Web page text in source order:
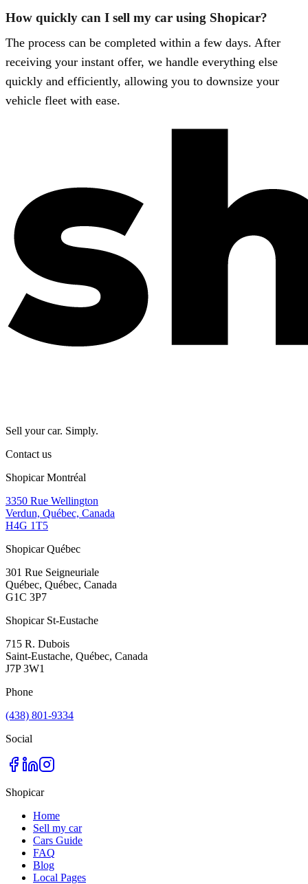
How quickly can I sell my car using Shopicar?
The process can be completed within a few days. After
receiving your instant offer, we handle everything else
quickly and efficiently, allowing you to downsize your
vehicle fleet with ease.
Sell your car. Simply.
Contact us
Shopicar Montréal
3350 Rue Wellington
Verdun, Québec, Canada
H4G 1T5
Shopicar Québec
301 Rue Seigneuriale
Québec, Québec, Canada
G1C 3P7
Shopicar St-Eustache
715 R. Dubois
Saint-Eustache, Québec, Canada
J7P 3W1
Phone
(438) 801-9334
Social
Shopicar
Home
Sell my car
Cars Guide
FAQ
Blog
Local Pages